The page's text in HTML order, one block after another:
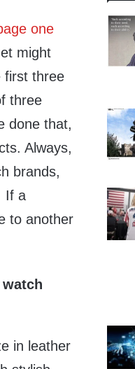
one
might
first three
three
done that,
Always,
brands,
If a
to another
in leather